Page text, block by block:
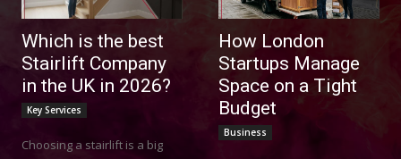
Which is the best
Stairlift Company
in the UK in 2026?
Key Services
Choosing a stairlift is a big
How London
Startups Manage
Space on a Tight
Budget
Business